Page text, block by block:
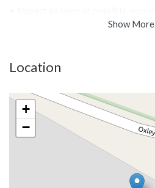
Show More
Location
+
−